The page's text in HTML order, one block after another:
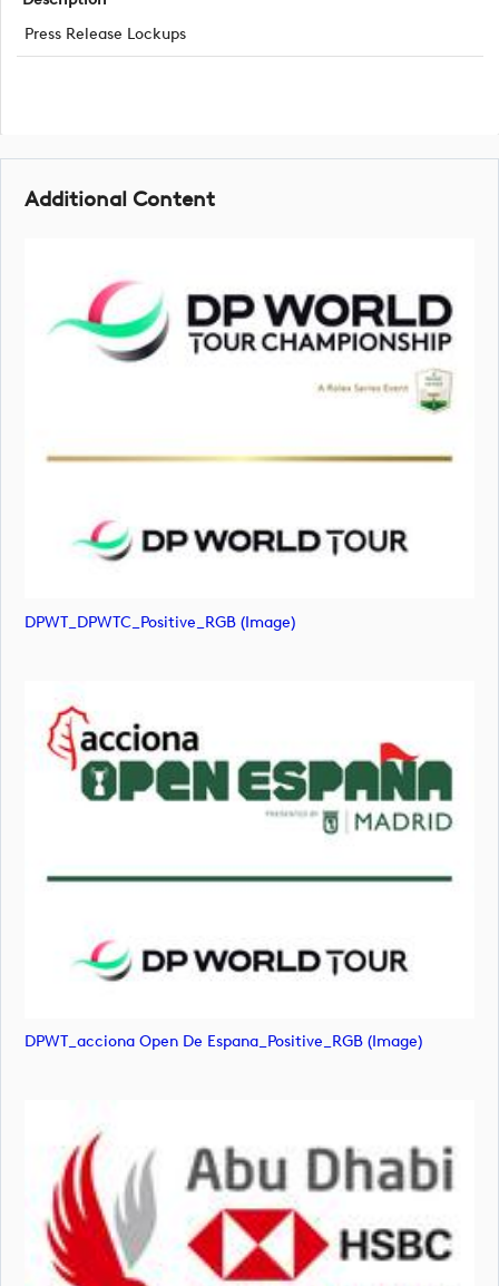
Press Release Lockups
Additional Content
DPWT_DPWTC_Positive_RGB (image)
DPWT_acciona Open De Espana_Positive_RGB (image)